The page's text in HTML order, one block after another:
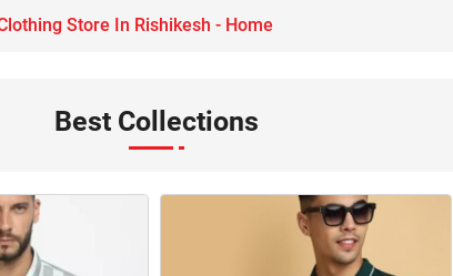
Store In Rishikesh - Home
Best Collections